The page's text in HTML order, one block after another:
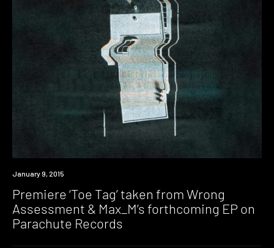
Premiere
January 9, 2015
Premiere ‘Toe Tag’ taken from Wrong
Assessment & Max_M’s forthcoming EP on
Parachute Records